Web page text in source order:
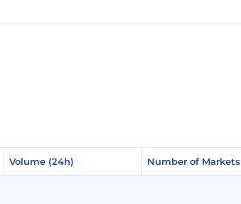
Volume (24h) Number of Markets
Volume (24h) Number of Markets